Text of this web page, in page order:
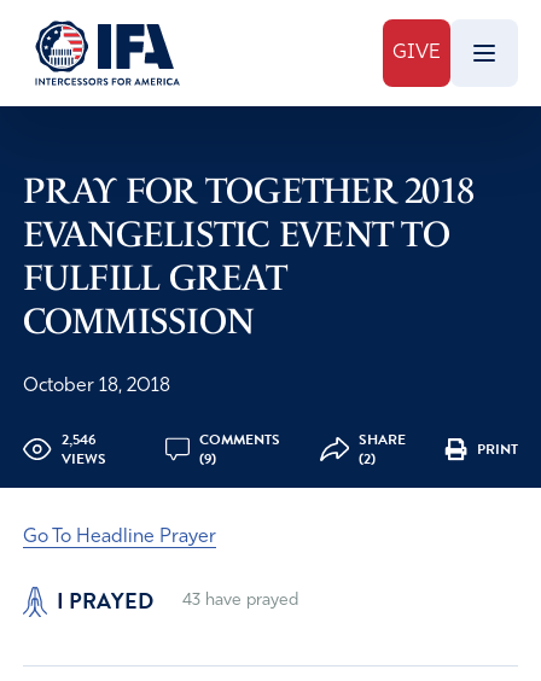
GIVE
PRAY FOR TOGETHER 2018
EVANGELISTIC EVENT TO
FULFILL GREAT
COMMISSION
October 18, 2018
2,546
VIEWS
COMMENTS
(9)
SHARE
(2)
PRINT
Go To Headline Prayer
I PRAYED 43have prayed